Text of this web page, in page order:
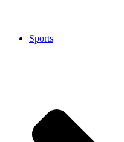
Sports